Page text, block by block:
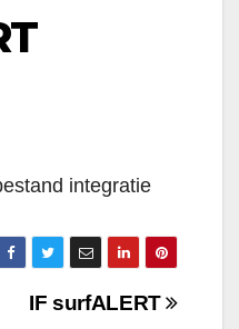
integratie
IF surfALERT